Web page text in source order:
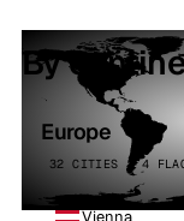
By
Europe
32 CITIES · 4
Vienna